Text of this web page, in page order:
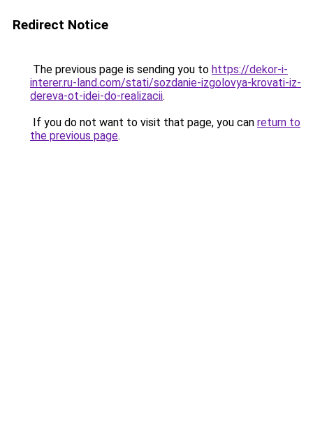
Redirect Notice
The previous page is sending you to https://dekor-i-
interer.ru-land.com/stati/sozdanie-izgolovya-krovati-iz-
dereva-ot-idei-do-realizacii.
If you do not want to visit that page, you can return to
the previous page.